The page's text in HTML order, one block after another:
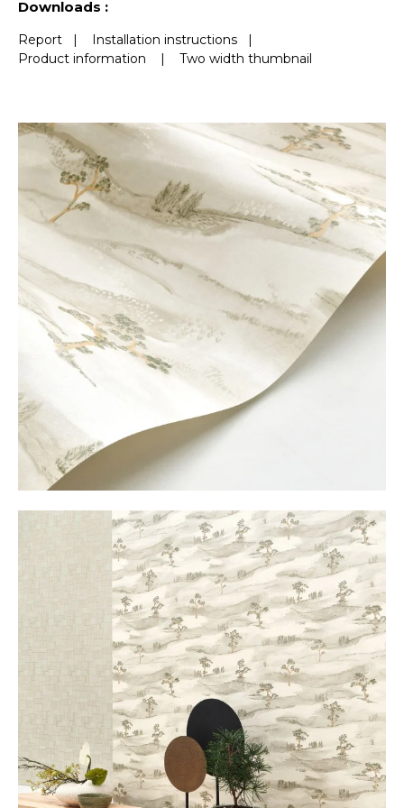
Downloads :
Report | Installation instructions |
Product information
| Two width thumbnail